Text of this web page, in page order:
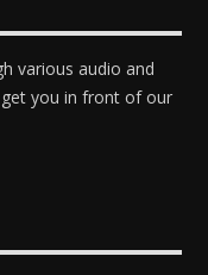
various audio and
you in front of our